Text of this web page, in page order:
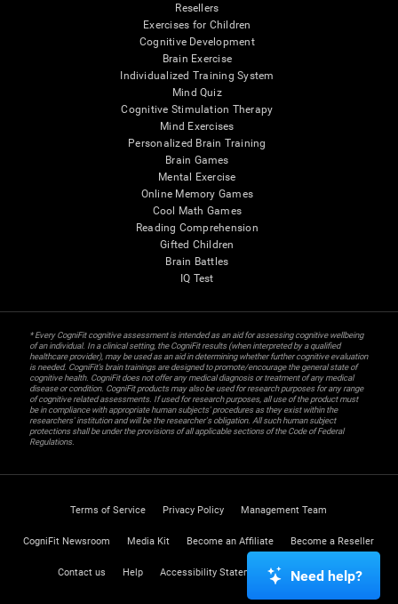
Resellers
Exercises for Children
Cognitive Development
Brain Exercise
Individualized Training System
Mind Quiz
Cognitive Stimulation Therapy
Mind Exercises
Personalized Brain Training
Brain Games
Mental Exercise
Online Memory Games
Cool Math Games
Reading Comprehension
Gifted Children
Brain Battles
IQ Test
* Every CogniFit cognitive assessment is intended as an aid for assessing cognitive wellbeing
of an individual. In a clinical setting, the CogniFit results (when interpreted by a qualified
healthcare provider), may be used as an aid in determining whether further cognitive evaluation
is needed. CogniFit’s brain trainings are designed to promote/encourage the general state of
cognitive health. CogniFit does not offer any medical diagnosis or treatment of any medical
disease or condition. CogniFit products may also be used for research purposes for any range
of cognitive related assessments. If used for research purposes, all use of the product must
be in compliance with appropriate human subjects' procedures as they exist within the
researchers' institution and will be the researcher's obligation. All such human subject
protections shall be under the provisions of all applicable sections of the Code of Federal
Regulations.
Terms of Service Privacy Policy Management Team
CogniFit Newsroom Media Kit Become an Affiliate Become a Reseller
Contact us Help Accessibility Statement Trust Center
Need help?